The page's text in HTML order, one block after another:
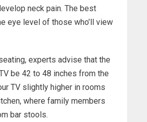
neck pain. The best
eye level of those who’ll view
experts advise that the
be 42 to 48 inches from the
TV slightly higher in rooms
where family members
bar stools.